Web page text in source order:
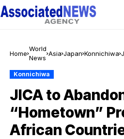
Home
World
News
Asia Japan Konnichiwa
Konnichiwa
JICA to
“Hometown”
African